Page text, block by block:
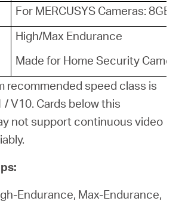
For MERCUSYS Cameras: 8GB -
High/Max Endurance
Made for Home Security
recommended speed class is
/ V10. Cards below this
not support continuous video
Endurance, Max-Endurance,